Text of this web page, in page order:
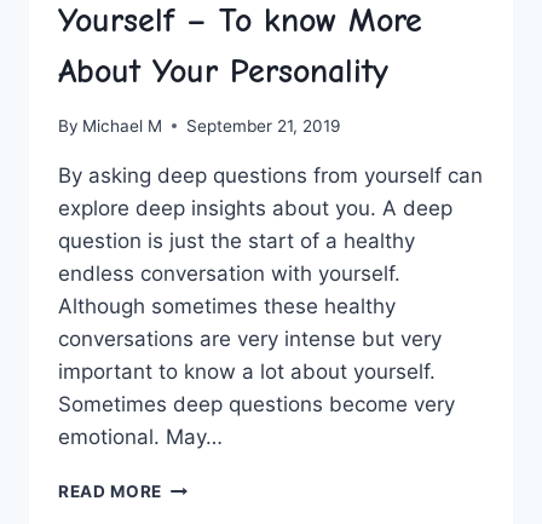
Yourself – To know More
About Your Personality
By Michael M September 21, 2019
By asking deep questions from yourself can
explore deep insights about you. A deep
question is just the start of a healthy
endless conversation with yourself.
Although sometimes these healthy
conversations are very intense but very
important to know a lot about yourself.
Sometimes deep questions become very
emotional. May…
READ MORE DEEP